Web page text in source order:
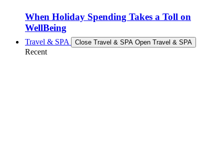
When Holiday Spending Takes a Toll on
WellBeing
Travel & SPA Close Travel & SPA Open Travel & SPA
Recent